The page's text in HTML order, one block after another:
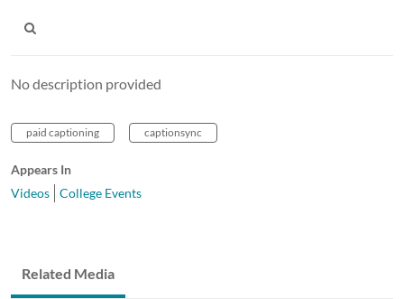
No description provided
paid captioning captionsync
Appears In
Videos
College Events
Related Media